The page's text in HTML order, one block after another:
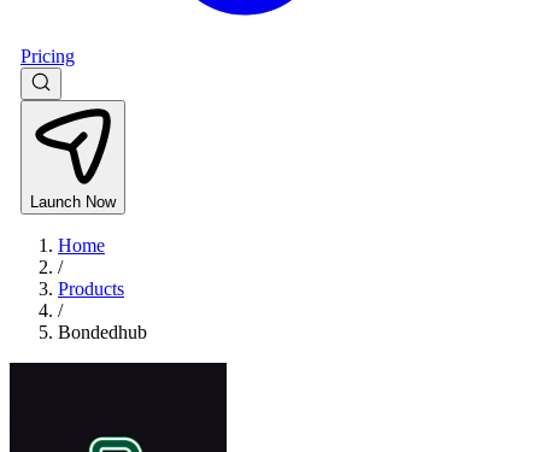
Pricing
Launch Now
Home
/
Products
/
Bondedhub